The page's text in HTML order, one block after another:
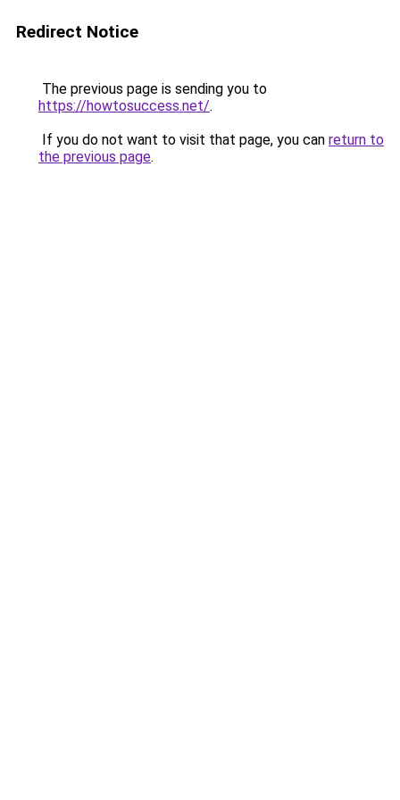
Redirect Notice
The previous page is sending you to
https://howtosuccess.net/.
If you do not want to visit that page, you can return to
the previous page.